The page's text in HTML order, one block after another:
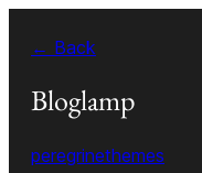
content
← Back
Bloglamp
peregrinethemes